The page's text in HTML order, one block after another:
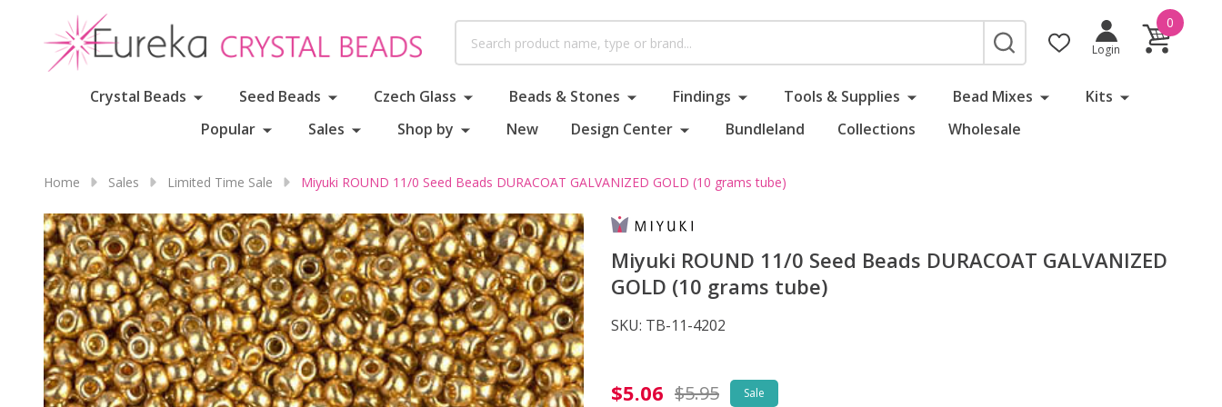
SEARCH
Login
0
Crystal Beads Seed Beads Czech Glass Beads & Stones Findings Tools & Supplies Bead Mixes
Kits
Popular
Sales Shop by New Design Center Bundleland Collections Wholesale
Home Sales Limited Time Sale Miyuki ROUND 11/0 Seed Beads DURACOAT GALVANIZED GOLD (10 grams tube)
Miyuki ROUND 11/0 Seed Beads DURACOAT GALVANIZED
GOLD (10 grams tube)
SKU: TB-11-4202
Miyuki
$5.06 $5.95 Sale